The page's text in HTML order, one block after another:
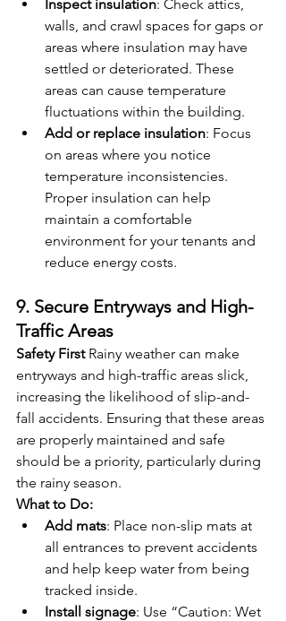
Inspect insulation: Check attics,
walls, and crawl spaces for gaps or
areas where insulation may have
settled or deteriorated. These
areas can cause temperature
fluctuations within the building.
Add or replace insulation: Focus
on areas where you notice
temperature inconsistencies.
Proper insulation can help
maintain a comfortable
environment for your tenants and
reduce energy costs.
9. Secure Entryways and High-
Traffic Areas
Safety First Rainy weather can make
entryways and high-traffic areas slick,
increasing the likelihood of slip-and-
fall accidents. Ensuring that these areas
are properly maintained and safe
should be a priority, particularly during
the rainy season.
What to Do:
Add mats: Place non-slip mats at
all entrances to prevent accidents
and help keep water from being
tracked inside.
Install signage: Use “Caution: Wet